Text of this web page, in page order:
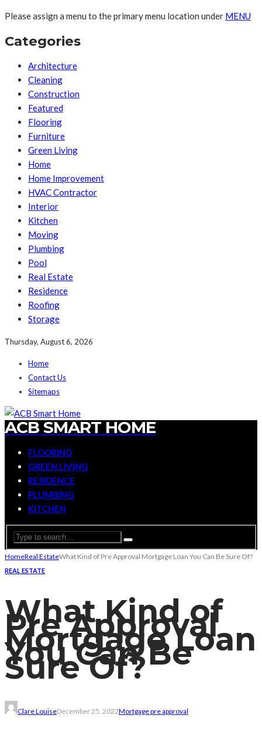
Please assign a menu to the primary menu location under MENU
Categories
Architecture
Cleaning
Construction
Featured
Flooring
Furniture
Green Living
Home
Home Improvement
HVAC Contractor
Interior
Kitchen
Moving
Plumbing
Pool
Real Estate
Residence
Roofing
Storage
Thursday, August 6, 2026
Home
Contact Us
Sitemaps
ACB SMART HOME
FLOORING
GREEN LIVING
RESIDENCE
PLUMBING
KITCHEN
HomeReal EstateWhat Kind of Pre Approval Mortgage Loan You Can Be Sure Of?
REAL ESTATE
What Kind of
Pre Approval
Mortgage Loan
You Can Be
Sure Of?
Clare LouiseDecember 25, 2022Mortgage pre approval